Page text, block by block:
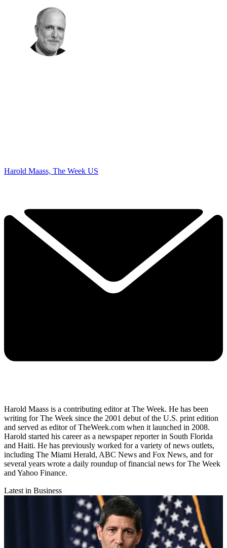
Harold Maass, The Week US
Harold Maass is a contributing editor at The Week. He has been
writing for The Week since the 2001 debut of the U.S. print edition
and served as editor of TheWeek.com when it launched in 2008.
Harold started his career as a newspaper reporter in South Florida
and Haiti. He has previously worked for a variety of news outlets,
including The Miami Herald, ABC News and Fox News, and for
several years wrote a daily roundup of financial news for The Week
and Yahoo Finance.
Latest in Business